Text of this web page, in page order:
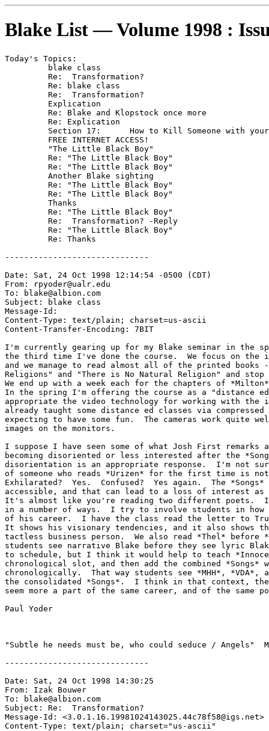
Blake List — Volume 1998 :
Today's Topics:
------------------------------
Date: Sat, 24 Oct 1998 12:14:54 -0500 (CDT)
From: rpyoder@ualr.edu
To: blake@albion.com
Subject: blake class
Message-Id:
Content-Type: text/plain; charset=us-ascii
Content-Transfer-Encoding: 7BIT
I'm currently gearing up for my Blake seminar in the
the third time I've done the course.  We focus on the
and we manage to read almost all of the printed
Religions" and "There is No Natural Religion" and stop
We end up with a week each for the chapters of
In the spring I'm offering the course as a "distance
appropriate the video technology for working with
already taught some distance ed classes via
expecting to have some fun.  The cameras work quite
images on the monitors.
I suppose I have seen some of what Josh First remarks
becoming disoriented or less interested after the
disorientation is an appropriate response.  I'm not
of someone who reads *Urizen* for the first time is
Exhilarated?  Yes.  Confused?  Yes again.  The *Songs*
accessible, and that can lead to a loss of interest as
It's almost like you're reading two different poets.
in a number of ways.  I try to involve students in how
of his career.  I have the class read the letter to
It shows his visionary tendencies, and it also shows
tactless business person.  We also read *Thel* before
students see narrative Blake before they see lyric
to schedule, but I think it would help to teach
chronological slot, and then add the combined *Songs*
chronologically.  That way students see *MHH*, *VDA*,
the consolidated *Songs*.  I think in that context,
seem more a part of the same career, and of the same
Paul Yoder
"Subtle he needs must be, who could seduce / Angels"
------------------------------
Date: Sat, 24 Oct 1998 14:30:25
From: Izak Bouwer
To: blake@albion.com
Subject: Re:  Transformation?
Message-Id: <3.0.1.16.19981024143025.44c78f58@igs.net>
Content-Type: text/plain; charset="us-ascii"